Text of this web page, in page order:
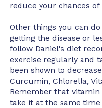
reduce your chances of
Other things you can
getting the disease or
follow Daniel's diet
exercise regularly and
been shown to
Curcumin, Chlorella,
Remember that
take it at the same time